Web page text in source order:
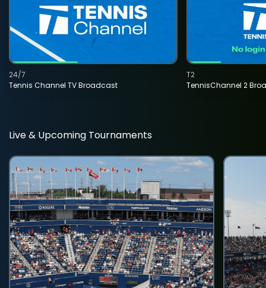
Tennis Channel TV Broadcast
24/7
TennisChannel 2
T2
Live & Upcoming Tournaments